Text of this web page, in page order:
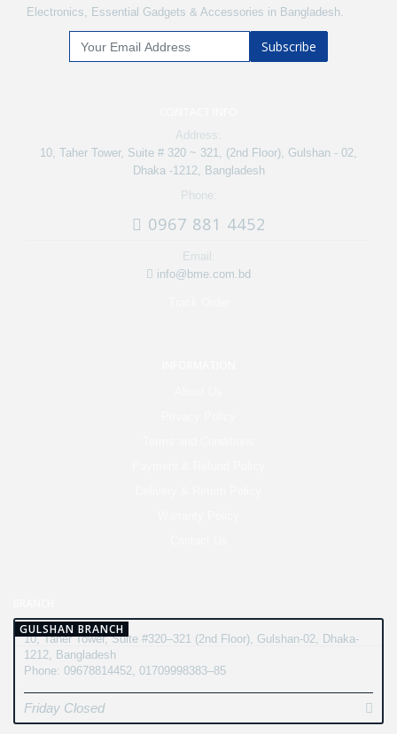
Electronics, Essential Gadgets & Accessories in Bangladesh.
Subscribe
Address:
10, Taher Tower, Suite # 320 ~ 321, (2nd Floor), Gulshan - 02,
Dhaka -1212, Bangladesh
Phone:
0967 881 4452
Email:
info@bme.com.bd
GULSHAN BRANCH
10, Taher Tower, Suite #320–321 (2nd Floor), Gulshan-02, Dhaka-
1212, Bangladesh
Phone: 09678814452, 01709998383–85
Friday Closed